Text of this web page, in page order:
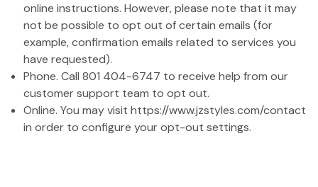
online instructions. However, please note that it may
not be possible to opt out of certain emails (for
example, confirmation emails related to services you
have requested).
Phone. Call 801 404-6747 to receive help from our
customer support team to opt out.
Online. You may visit https://www.jzstyles.com/contact
in order to configure your opt-out settings.